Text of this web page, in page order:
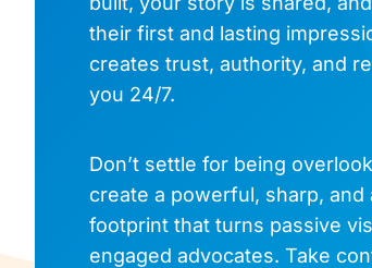
their first and lasting
creates trust, authority, and
you 24/7.
Don’t settle for being
create a powerful, sharp, and
footprint that turns passive
engaged advocates. Take